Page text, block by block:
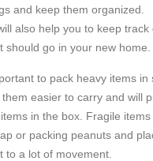
and keep them organized.
also help you to keep track
should go in your new home.
to pack heavy items in
easier to carry and will
in the box. Fragile items
or packing peanuts and
to a lot of movement.